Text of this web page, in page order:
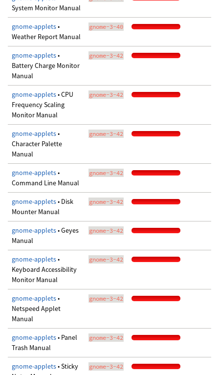
System Monitor Manual
gnome-applets•
Weather Report Manual
gnome-3-40
gnome-applets•
Battery Charge Monitor
Manual
gnome-3-42
gnome-applets• CPU
Frequency Scaling
Monitor Manual
gnome-3-42
gnome-applets•
Character Palette
Manual
gnome-3-42
gnome-applets•
Command Line Manual
gnome-3-42
gnome-applets• Disk
Mounter Manual
gnome-3-42
gnome-applets• Geyes
Manual
gnome-3-42
gnome-applets•
Keyboard Accessibility
Monitor Manual
gnome-3-42
gnome-applets•
Netspeed Applet
Manual
gnome-3-42
gnome-applets• Panel
Trash Manual
gnome-3-42
gnome-applets• Sticky
gnome-3-42